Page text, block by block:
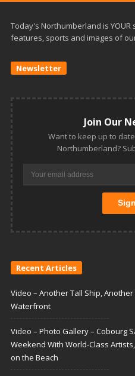
Today's Northumberland is
features, sports and images of
Newsletter
Join Our
Want to keep up to
Northumberland?
Recent Articles
Video – Another Tall Ship,
Waterfront
Video – Photo Gallery – Cobourg
Weekend With World-Class
on the Beach